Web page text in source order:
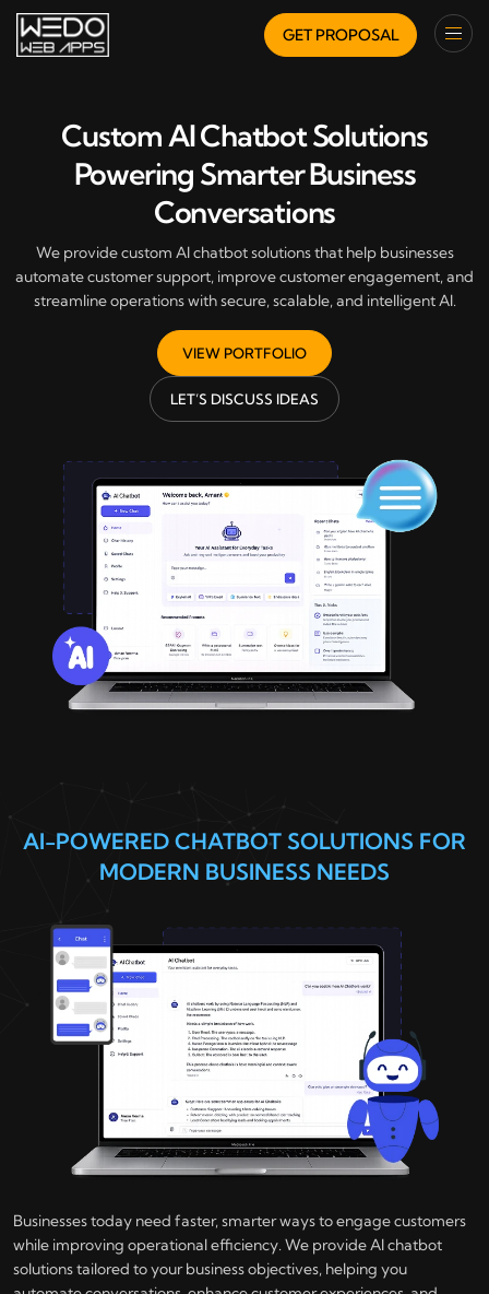
GET PROPOSAL
Custom AI Chatbot Solutions
Powering Smarter Business
Conversations
We provide custom AI chatbot solutions that help businesses
automate customer support, improve customer engagement, and
streamline operations with secure, scalable, and intelligent AI.
VIEW PORTFOLIO
LET’S DISCUSS IDEAS
AI-POWERED CHATBOT SOLUTIONS FOR
MODERN BUSINESS NEEDS
Businesses today need faster, smarter ways to engage customers
while improving operational efficiency. We provide AI chatbot
solutions tailored to your business objectives, helping you